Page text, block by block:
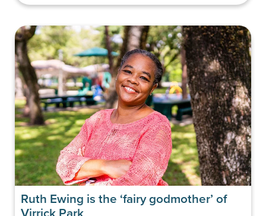
Ruth Ewing is the ‘fairy godmother’ of
Virrick Park